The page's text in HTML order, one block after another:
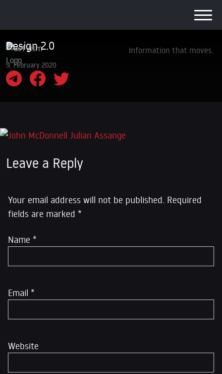
Information that moves.
Design 2.0
9. February 2020
Leave a Reply
Your email address will not be published. Required
fields are marked *
Name *
Email *
Website